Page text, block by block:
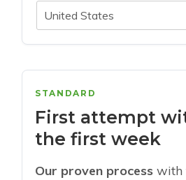
United States
STANDARD
First attempt
the first week
Our proven process with